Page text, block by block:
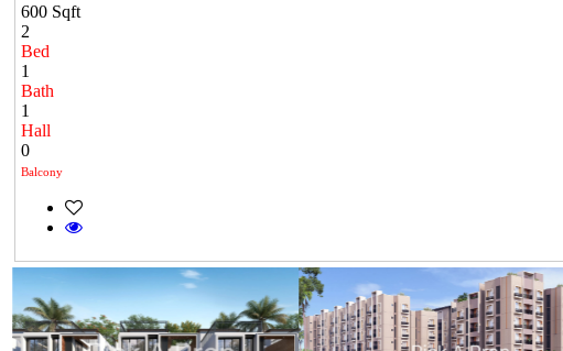
600 Sqft
2
Bed
1
Bath
1
Hall
0
Balcony